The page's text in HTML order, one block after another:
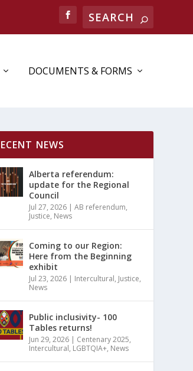
DOCUMENTS & FORMS
NEWS
Alberta referendum:
update for the Regional
Council
Jul 27, 2026 |AB referendum,
Justice, News
Coming to our Region:
Here from the Beginning
exhibit
Jul 23, 2026 | Intercultural, Justice,
News
Public inclusivity- 100
Tables returns!
Jun 29, 2026 | Centenary 2025,
Intercultural, LGBTQIA+, News